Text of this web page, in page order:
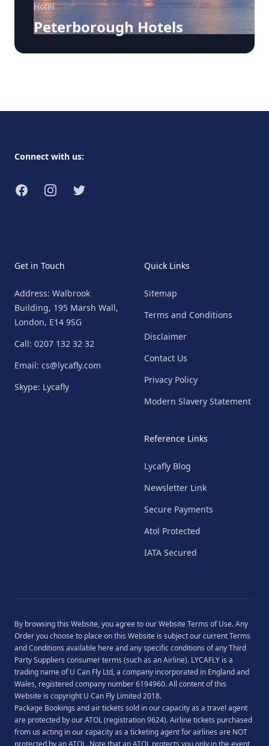
Hotel
Peterborough Hotels
Connect with us:
FacebookInstagramTwitter
Get in Touch
Address: Walbrook
Building, 195 Marsh Wall,
London, E14 9SG
Call: 0207 132 32 32
Email: cs@lycafly.com
Skype: Lycafly
Quick Links
Sitemap
Terms and Conditions
Disclaimer
Contact Us
Privacy Policy
Modern Slavery Statement
Reference Links
Lycafly Blog
Newsletter Link
Secure Payments
Atol Protected
IATA Secured
By browsing this Website, you agree to ourWebsite Terms of Use. Any
Order you choose to place on this Website is subject our currentTerms
and Conditions available hereand any specific conditions of any Third
Party Suppliers consumer terms (such as an Airline). LYCAFLY is a
trading name of U Can Fly Ltd, a company incorporated in England and
Wales, registered company number 6194960. All content of this
Website is copyright U Can Fly Limited 2018.
Package Bookings and air tickets sold in our capacity as a travel agent
are protected by our ATOL (registration 9624). Airline tickets purchased
from us acting in our capacity as a ticketing agent for airlines are NOT
protected by an ATOL. Note that an ATOL protects you only in the event